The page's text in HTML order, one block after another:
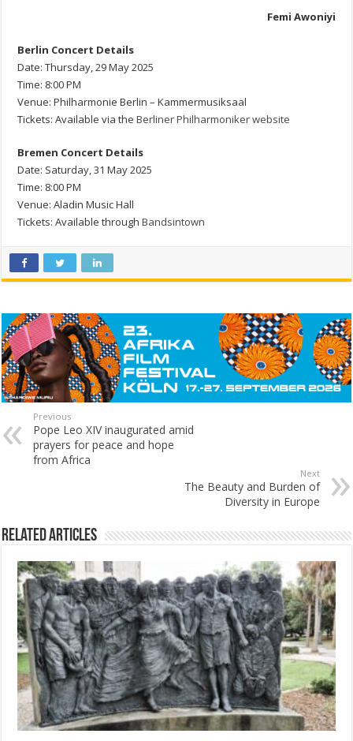
Femi Awoniyi
Berlin Concert Details
Date: Thursday, 29 May 2025
Time: 8:00 PM
Venue: Philharmonie Berlin – Kammermusiksaal
Tickets: Available via theBerliner Philharmoniker website
Bremen Concert Details
Date: Saturday, 31 May 2025
Time: 8:00 PM
Venue: Aladin Music Hall
Tickets: Available throughBandsintown
Previous
Pope Leo XIV inaugurated amid
prayers for peace and hope
from Africa
Next
The Beauty and Burden of
Diversity in Europe
Related Articles